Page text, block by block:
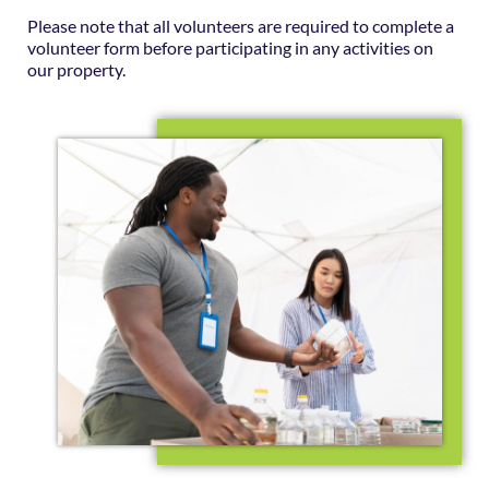
Please note that all volunteers are required to complete a
volunteer form before participating in any activities on
our property.